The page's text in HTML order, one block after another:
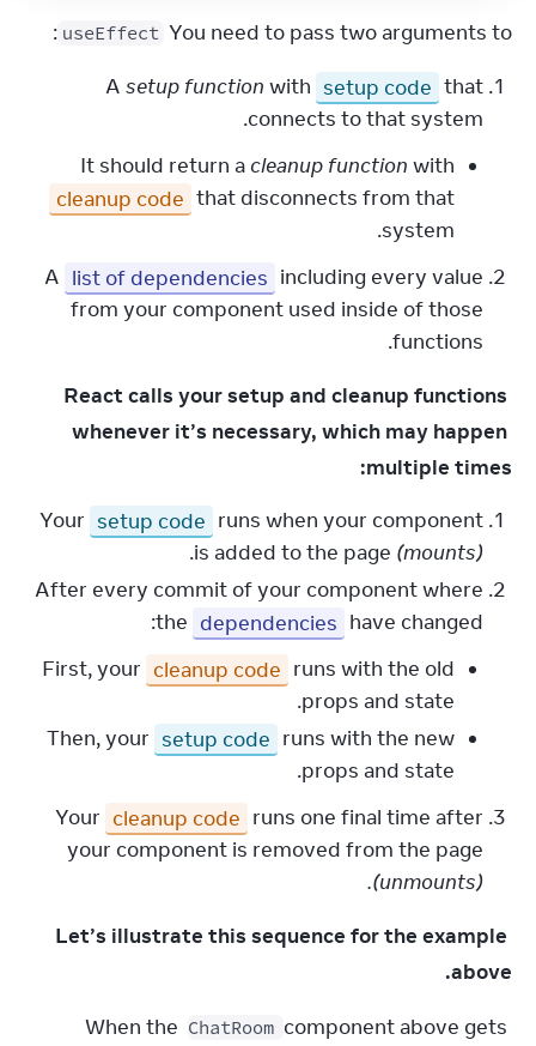
You need to pass two arguments to
useEffect
:
A setup function with setup code that
connects to that system.
It should return a cleanup function with
cleanup code that disconnects from that
system.
A list of dependencies including every value
from your component used inside of those
functions.
React calls your setup and cleanup functions
whenever it’s necessary, which may happen
multiple times:
Your setup code runs when your component
is added to the page (mounts)
.
After every commit of your component where
the dependencies have changed:
First, your cleanup code runs with the old
props and state.
Then, your setup code runs with the new
props and state.
Your cleanup code runs one final time after
your component is removed from the page
(unmounts).
Let’s illustrate this sequence for the example
above.
When the ChatRoom component above gets